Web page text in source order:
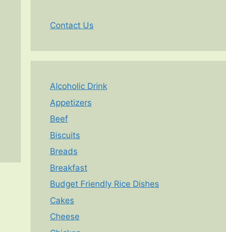
Contact Us
Alcoholic Drink
Appetizers
Beef
Biscuits
Breads
Breakfast
Budget Friendly Rice Dishes
Cakes
Cheese